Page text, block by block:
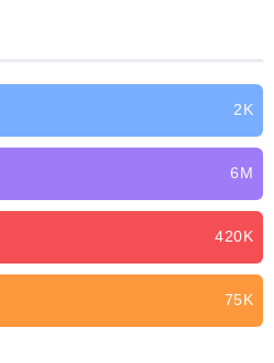
2K
6M
420K
75K